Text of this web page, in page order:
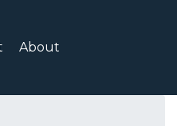
About